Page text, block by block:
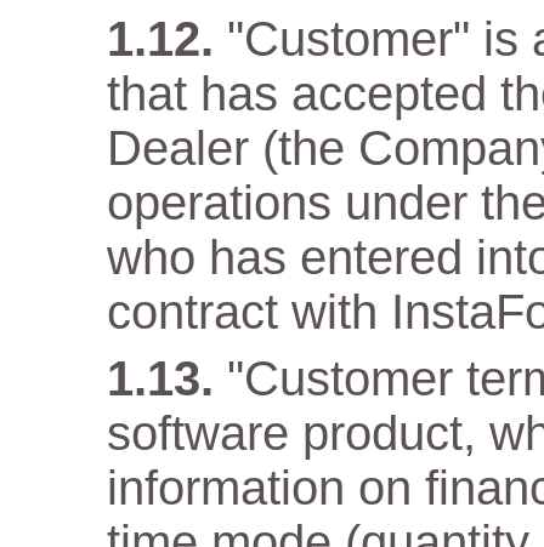
"Customer" is
that has accepted
Dealer (the
operations under
who has entered
contract with
"Customer
software product,
information on